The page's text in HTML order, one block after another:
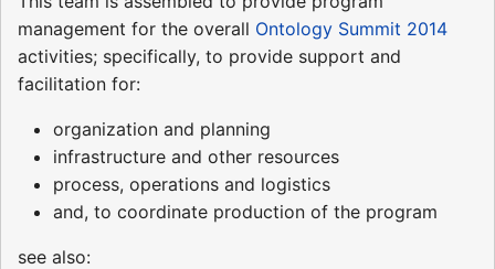
management for the overall Ontology Summit 2014
activities; specifically, to provide support and
facilitation for:
organization and planning
infrastructure and other resources
process, operations and logistics
and, to coordinate production of the program
see also: